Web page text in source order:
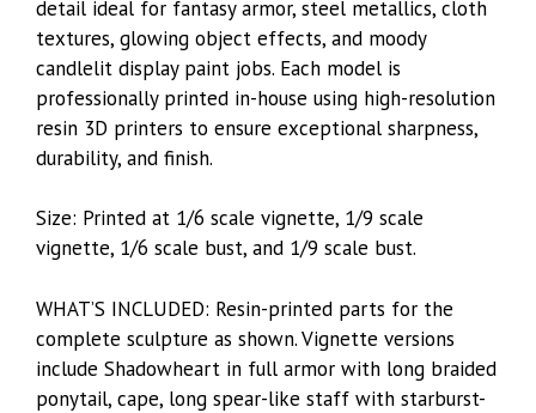
detail ideal for fantasy armor, steel metallics, cloth
textures, glowing object effects, and moody
candlelit display paint jobs. Each model is
professionally printed in-house using high-resolution
resin 3D printers to ensure exceptional sharpness,
durability, and finish.
Size: Printed at 1/6 scale vignette, 1/9 scale
vignette, 1/6 scale bust, and 1/9 scale bust.
WHAT’S INCLUDED: Resin-printed parts for the
complete sculpture as shown. Vignette versions
include Shadowheart in full armor with long braided
ponytail, cape, long spear-like staff with starburst-